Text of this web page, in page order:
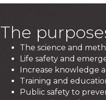
The
The science and
Life safety and
Increase knowledge
Training and
Public safety to